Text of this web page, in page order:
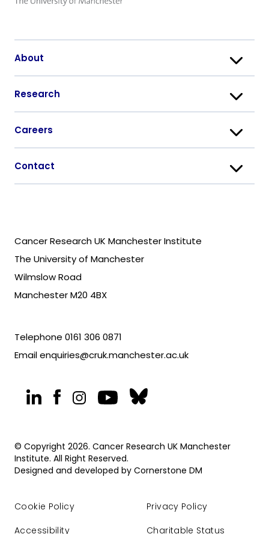
Cancer Research UK Manchester Institute
The University of Manchester
Wilmslow Road
Manchester M20 4BX
Telephone 0161 306 0871
Emailenquiries@cruk.manchester.ac.uk
About
Research
Careers
Contact
© Copyright 2026. Cancer Research UK Manchester
Institute. All Right Reserved.
Designed and developed by Cornerstone DM
Cookie Policy
Privacy Policy
Accessibility
Charitable Status